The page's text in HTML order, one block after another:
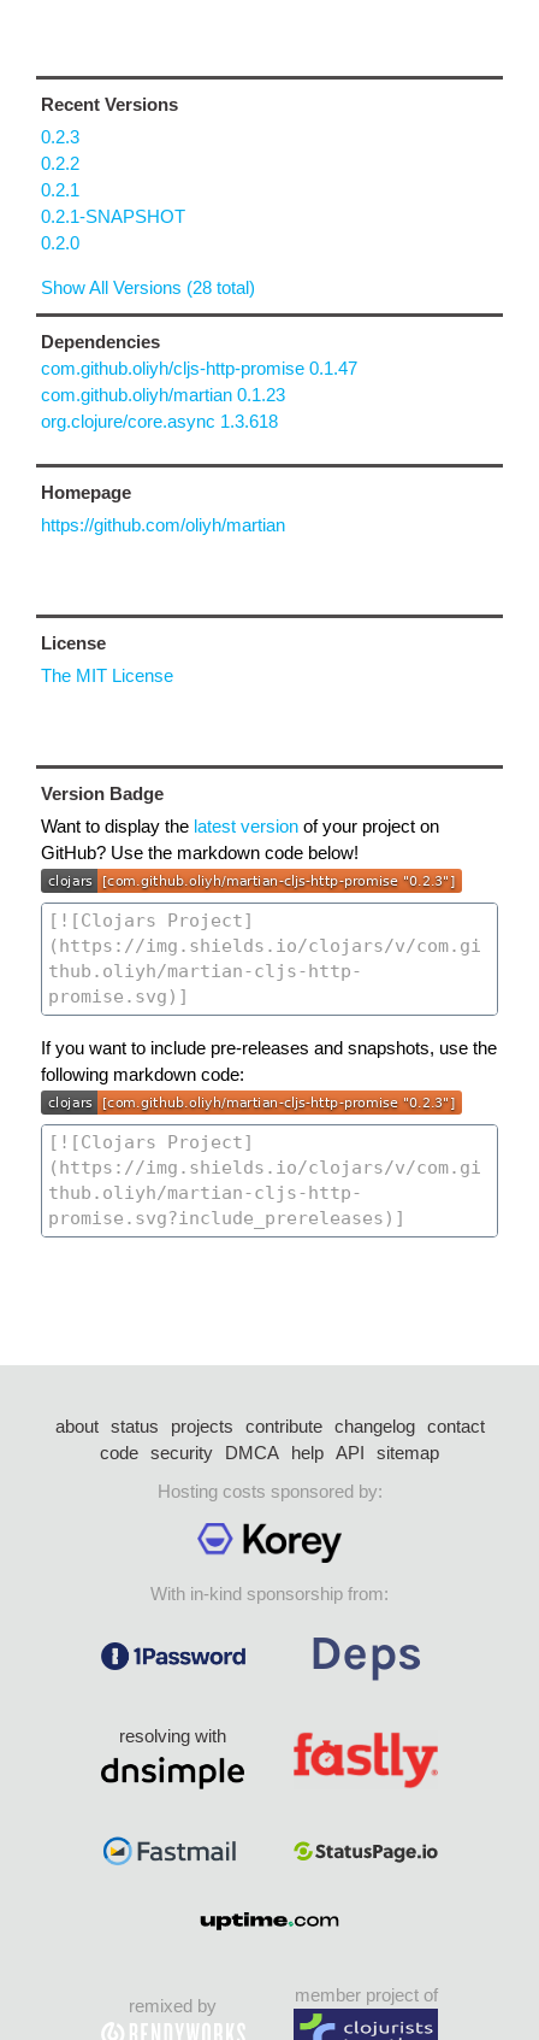
Recent Versions
0.2.3
0.2.2
0.2.1
0.2.1-SNAPSHOT
0.2.0
Show All Versions (28 total)
Dependencies
com.github.oliyh/cljs-http-promise 0.1.47
com.github.oliyh/martian 0.1.23
org.clojure/core.async 1.3.618
Homepage
https://github.com/oliyh/martian
License
The MIT License
Version Badge
Want to display the latest version of your project on
GitHub? Use the markdown code below!
If you want to include pre-releases and snapshots, use the
following markdown code:
about status projects contribute changelog
contact
code security DMCA help API
sitemap
Hosting costs sponsored by:
With in-kind sponsorship from:
resolving with
remixed by
member project of